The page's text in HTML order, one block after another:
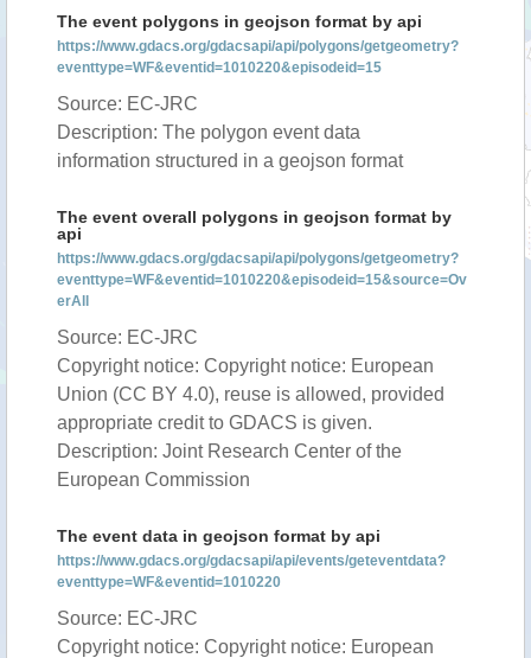
The event polygons in geojson format by api
https://www.gdacs.org/gdacsapi/api/polygons/getgeometry?
eventtype=WF&eventid=1010220&episodeid=15
Source: EC-JRC
Description: The polygon event data
information structured in a geojson format
The event overall polygons in geojson format by
api
https://www.gdacs.org/gdacsapi/api/polygons/getgeometry?
eventtype=WF&eventid=1010220&episodeid=15&source=Ov
erAll
Source: EC-JRC
Copyright notice: Copyright notice: European
Union (CC BY 4.0), reuse is allowed, provided
appropriate credit to GDACS is given.
Description: Joint Research Center of the
European Commission
The event data in geojson format by api
https://www.gdacs.org/gdacsapi/api/events/geteventdata?
eventtype=WF&eventid=1010220
Source: EC-JRC
Copyright notice: Copyright notice: European